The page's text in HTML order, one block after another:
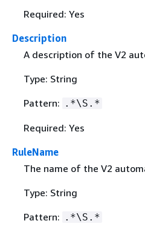
Required: Yes
Description
A description of the V2
Type: String
Pattern: .*\S.*
Required: Yes
RuleName
The name of the V2
Type: String
Pattern: .*\S.*